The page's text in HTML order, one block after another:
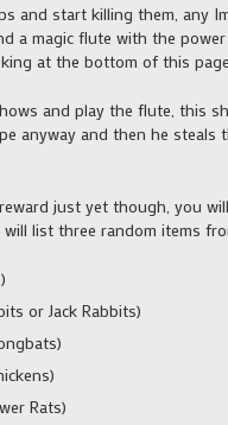
and start killing them, any
a magic flute with the
at the bottom of this
and play the flute, this
anyway and then he
just yet though, you
will list three random items
or Jack Rabbits)
Rats)